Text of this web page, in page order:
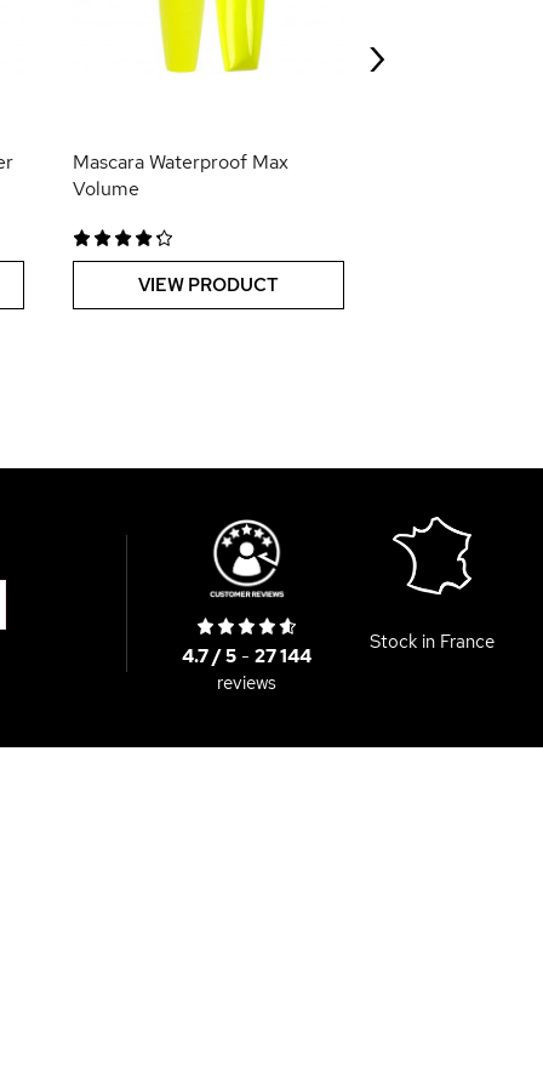
Mascara Waterproof Max
Volume
VIEW PRODUCT
›
4.7 / 5- 27 144
reviews
Stock in France